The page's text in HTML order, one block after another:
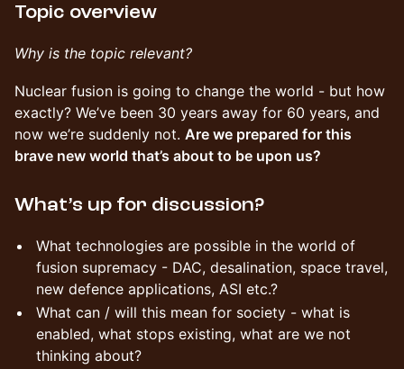
Topic overview
Why is the topic relevant?
Nuclear fusion is going to change the world - but how
exactly? We’ve been 30 years away for 60 years, and
now we’re suddenly not. Are we prepared for this
brave new world that’s about to be upon us?
What’s up for discussion?
What technologies are possible in the world of
fusion supremacy - DAC, desalination, space travel,
new defence applications, ASI etc.?
What can / will this mean for society - what is
enabled, what stops existing, what are we not
thinking about?